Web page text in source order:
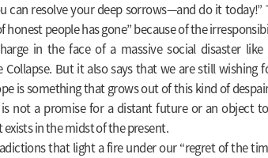
can resolve your deep sorrows—and do it today!”
honest people has gone” because of the
in the face of a massive social disaster like
But it also says that we are still wishing
is something that grows out of this kind of
not a promise for a distant future or an object
in the midst of the present.
that light a fire under our “regret of the